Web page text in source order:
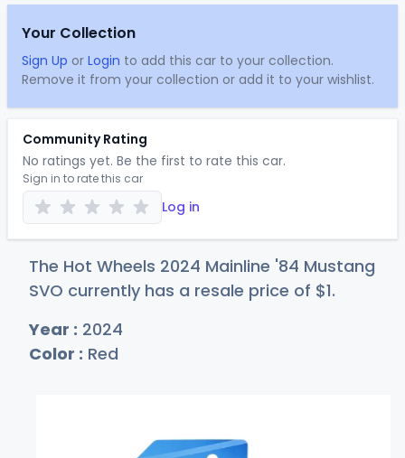
Your Collection
Sign Up or Login to add this car to your collection.
Remove it from your collection or add it to your wishlist.
Community Rating
No ratings yet. Be the first to rate this car.
Sign in to rate this car
Log in
The Hot Wheels 2024 Mainline '84 Mustang
SVO currently has a resale price of $1.
Year : 2024
Color : Red